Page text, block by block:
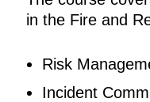
in the Fire and
Risk
Incident